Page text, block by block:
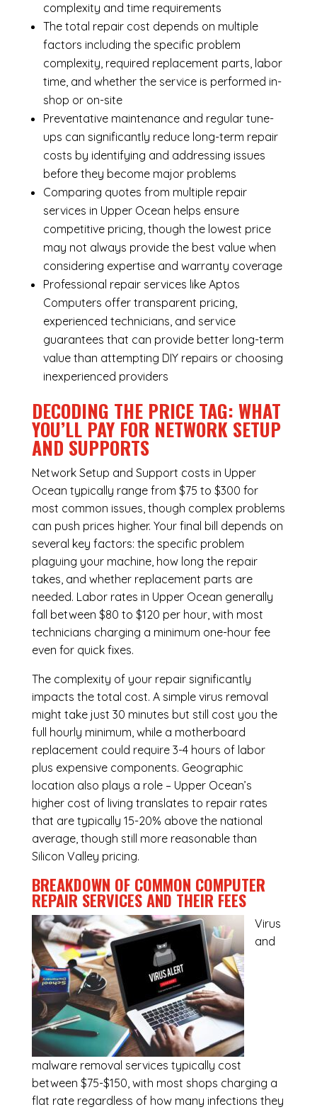
complexity and time requirements
The total repair cost depends on multiple
factors including the specific problem
complexity, required replacement parts, labor
time, and whether the service is performed in-
shop or on-site
Preventative maintenance and regular tune-
ups can significantly reduce long-term repair
costs by identifying and addressing issues
before they become major problems
Comparing quotes from multiple repair
services in Upper Ocean helps ensure
competitive pricing, though the lowest price
may not always provide the best value when
considering expertise and warranty coverage
Professional repair services like Aptos
Computers offer transparent pricing,
experienced technicians, and service
guarantees that can provide better long-term
value than attempting DIY repairs or choosing
inexperienced providers
DECODING THE PRICE TAG: WHAT
YOU’LL PAY FOR NETWORK SETUP
AND SUPPORTS
Network Setup and Support costs in Upper
Ocean typically range from $75 to $300 for
most common issues, though complex problems
can push prices higher. Your final bill depends on
several key factors: the specific problem
plaguing your machine, how long the repair
takes, and whether replacement parts are
needed. Labor rates in Upper Ocean generally
fall between $80 to $120 per hour, with most
technicians charging a minimum one-hour fee
even for quick fixes.
The complexity of your repair significantly
impacts the total cost. A simple virus removal
might take just 30 minutes but still cost you the
full hourly minimum, while a motherboard
replacement could require 3-4 hours of labor
plus expensive components. Geographic
location also plays a role – Upper Ocean’s
higher cost of living translates to repair rates
that are typically 15-20% above the national
average, though still more reasonable than
Silicon Valley pricing.
BREAKDOWN OF COMMON COMPUTER
REPAIR SERVICESAND THEIR FEES
Virus
and
malware removal services typically cost
between $75-$150, with most shops charging a
flat rate regardless of how many infections they